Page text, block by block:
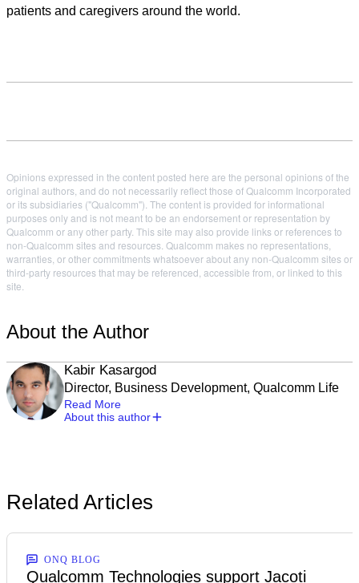
patients and caregivers around the world.
Opinions expressed in the content posted here are the personal opinions of the
original authors, and do not necessarily reflect those of Qualcomm Incorporated
or its subsidiaries ("Qualcomm"). The content is provided for informational
purposes only and is not meant to be an endorsement or representation by
Qualcomm or any other party. This site may also provide links or references to
non-Qualcomm sites and resources. Qualcomm makes no representations,
warranties, or other commitments whatsoever about any non-Qualcomm sites or
third-party resources that may be referenced, accessible from, or linked to this
site.
About the Author
Kabir Kasargod
Director, Business Development, Qualcomm Life
Read More
About this author
Related Articles
ONQ BLOG
Qualcomm Technologies support Jacoti